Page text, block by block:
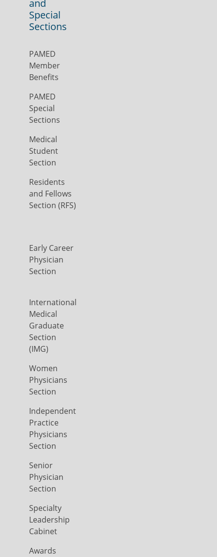
and
Special
Sections
PAMED
Member
Benefits
PAMED
Special
Sections
Medical
Student
Section
Residents
and Fellows
Section (RFS)
Early Career
Physician
Section
International
Medical
Graduate
Section
(IMG)
Women
Physicians
Section
Independent
Practice
Physicians
Section
Senior
Physician
Section
Specialty
Leadership
Cabinet
Awards